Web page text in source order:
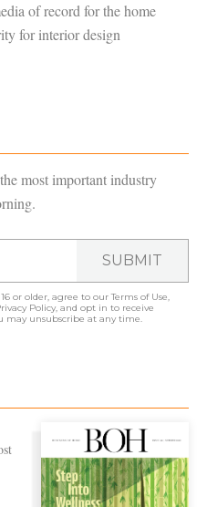
of record for the home
for interior design
most important industry
SUBMIT
or older, agree to ourTerms of Use,
Policy, and opt in to receive
may unsubscribe at any time.